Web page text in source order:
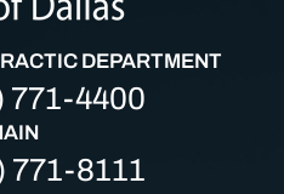
DEPARTMENT
771-4400